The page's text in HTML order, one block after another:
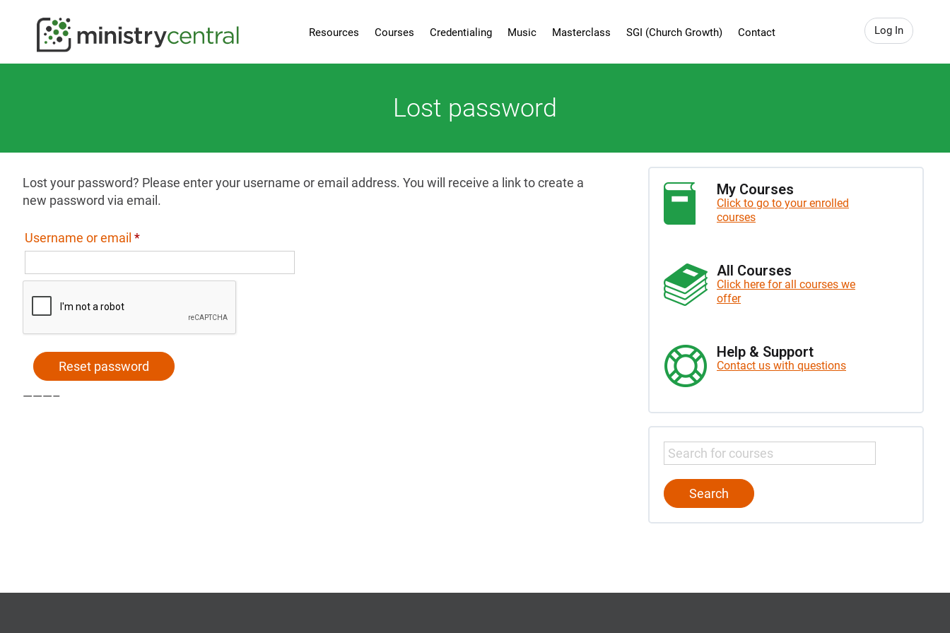
Log In
Resources Courses Credentialing Music Masterclass SGI (Church Growth) Contact
Lost password
Lost your password? Please enter your username or email address. You will receive a link to create a
new password via email.
Username or email *Required
Reset password
Alternative:
———–
My Courses
Click to go to your enrolled
courses
All Courses
Click here for all courses we
offer
Help & Support
Contact us with questions